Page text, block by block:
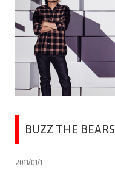
BUZZ THE BEARS
2011/01/1